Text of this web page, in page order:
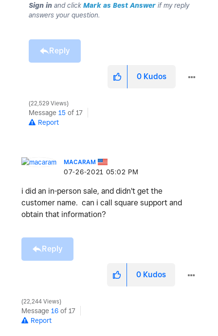
Sign in and click Mark as Best Answer if my reply
answers your question.
Reply
0 Kudos
22,529 Views
Message 15 of 17
Report
MACARAM
‎07-26-2021 05:02 PM
i did an in-person sale, and didn't get the
customer name. can i call square support and
obtain that information?
Reply
0 Kudos
22,244 Views
Message 16 of 17
Report